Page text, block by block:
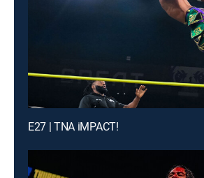
E27 | TNA iMPACT!